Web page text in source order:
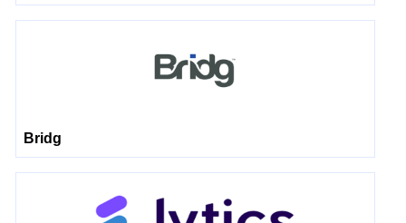
Bridg